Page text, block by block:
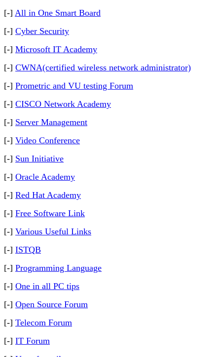
[-] All in One Smart Board
[-] Cyber Security
[-] Microsoft IT Academy
[-] CWNA(certified wireless network administrator)
[-] Prometric and VU testing Forum
[-] CISCO Network Academy
[-] Server Management
[-] Video Conference
[-] Sun Initiative
[-] Oracle Academy
[-] Red Hat Academy
[-] Free Software Link
[-] Various Useful Links
[-] ISTQB
[-] Programming Language
[-] One in all PC tips
[-] Open Source Forum
[-] Telecom Forum
[-] IT Forum